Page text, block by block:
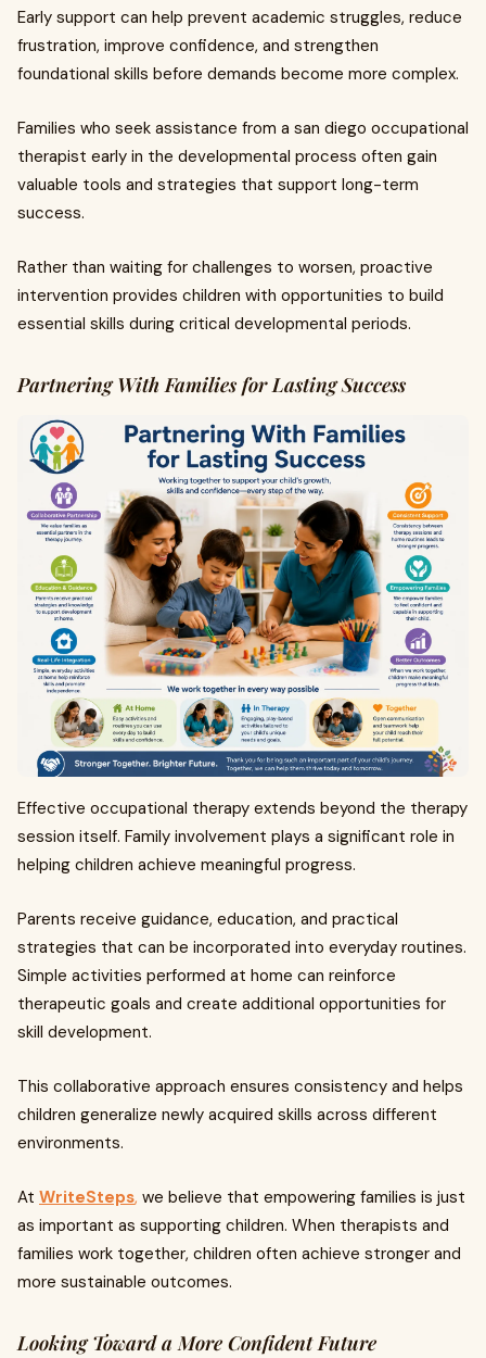
Early support can help prevent academic struggles, reduce
frustration, improve confidence, and strengthen
foundational skills before demands become more complex.
Families who seek assistance from a san diego occupational
therapist early in the developmental process often gain
valuable tools and strategies that support long-term
success.
Rather than waiting for challenges to worsen, proactive
intervention provides children with opportunities to build
essential skills during critical developmental periods.
Partnering With Families for Lasting Success
Effective occupational therapy extends beyond the therapy
session itself. Family involvement plays a significant role in
helping children achieve meaningful progress.
Parents receive guidance, education, and practical
strategies that can be incorporated into everyday routines.
Simple activities performed at home can reinforce
therapeutic goals and create additional opportunities for
skill development.
This collaborative approach ensures consistency and helps
children generalize newly acquired skills across different
environments.
At WriteSteps, we believe that empowering families is just
as important as supporting children. When therapists and
families work together, children often achieve stronger and
more sustainable outcomes.
Looking Toward a More Confident Future